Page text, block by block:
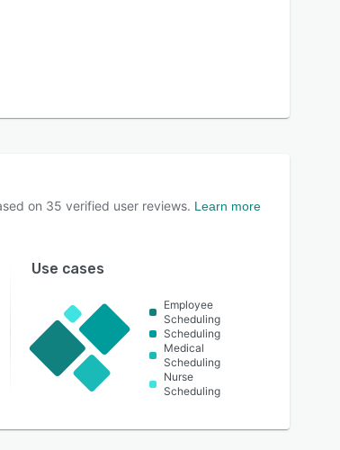
on 35 verified user reviews. Learn more
Use cases
Employee
Scheduling
Scheduling
Medical
Scheduling
Nurse
Scheduling